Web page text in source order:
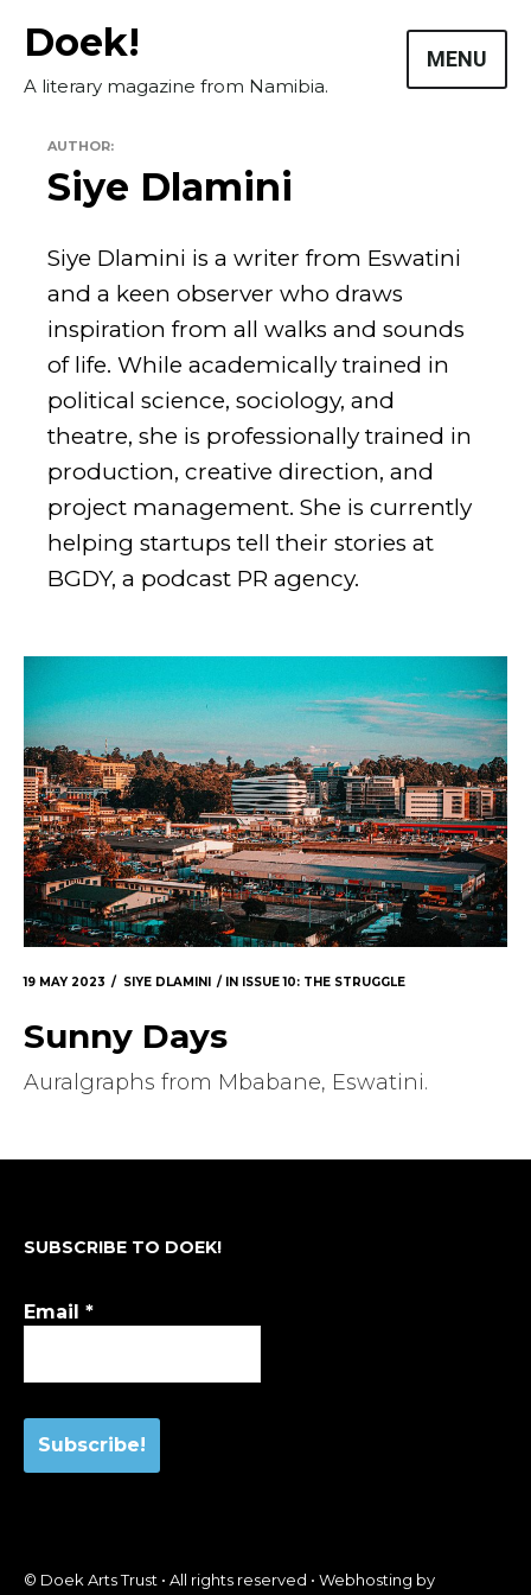
Doek!
A literary magazine from Namibia.
MENU
Masthead
Submissions
The Doek! List
AUTHOR:
Siye Dlamini
Siye Dlamini is a writer from Eswatini
and a keen observer who draws
inspiration from all walks and sounds
of life. While academically trained in
political science, sociology, and
theatre, she is professionally trained in
production, creative direction, and
project management. She is currently
helping startups tell their stories at
BGDY, a podcast PR agency.
19 MAY 2023 SIYE DLAMINI IN ISSUE 10: THE STRUGGLE
Sunny Days
Auralgraphs from Mbabane, Eswatini.
SUBSCRIBE TO DOEK!
Email *
© Doek Arts Trust • All rights reserved • Webhosting by